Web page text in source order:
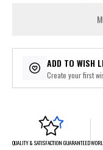
ADD TO WISH
Create your first
QUALITY & SATISFACTION GUARANTEED